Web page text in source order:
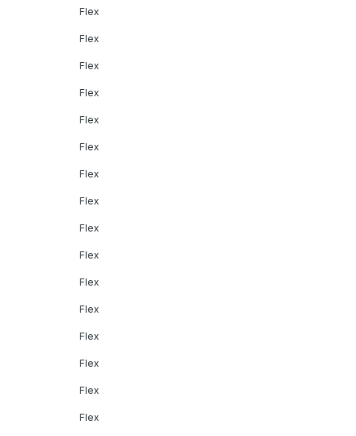
Flex
Flex
Flex
Flex
Flex
Flex
Flex
Flex
Flex
Flex
Flex
Flex
Flex
Flex
Flex
Flex